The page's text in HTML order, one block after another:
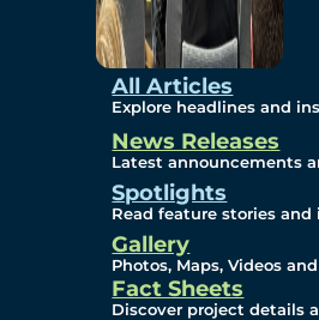
All Articles
Explore headlines and
News Releases
Latest announcements
Spotlights
Read feature stories
Gallery
Photos, Maps, Videos
Fact Sheets
Discover project details
Gallery
Photos
Maps
Videos
Renderings